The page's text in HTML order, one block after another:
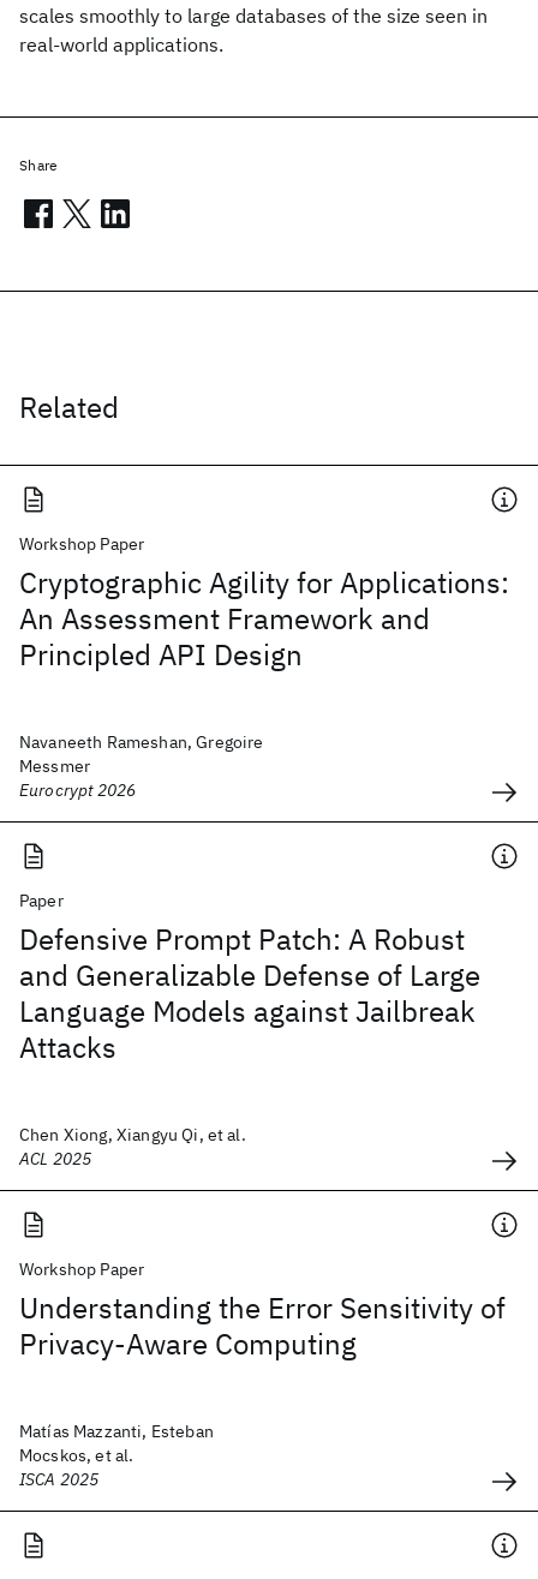
scales smoothly to large databases of the size seen in
real-world applications.
Related
Workshop Paper
Cryptographic Agility for Applications:
An Assessment Framework and
Principled API Design
Navaneeth Rameshan, Gregoire
Messmer
Eurocrypt 2026
Paper
Defensive Prompt Patch: A Robust
and Generalizable Defense of Large
Language Models against Jailbreak
Attacks
Chen Xiong, Xiangyu Qi, et al.
ACL 2025
Workshop Paper
Understanding the Error Sensitivity of
Privacy-Aware Computing
Matías Mazzanti, Esteban
Mocskos, et al.
ISCA 2025
Share